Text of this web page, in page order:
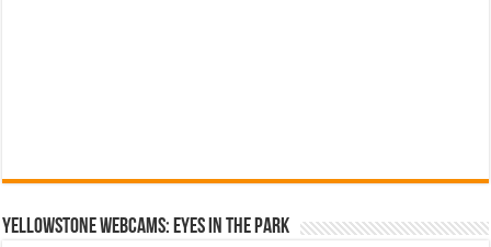
YELLOWSTONE WEBCAMS: EYES IN THE PARK